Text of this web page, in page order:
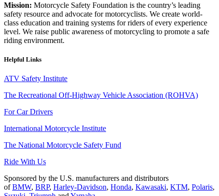
Mission: Motorcycle Safety Foundation is the country’s leading
safety resource and advocate for motorcyclists. We create world-
class education and training systems for riders of every experience
level. We raise public awareness of motorcycling to promote a safe
riding environment.
Helpful Links
ATV Safety Institute
The Recreational Off-Highway Vehicle Association (ROHVA)
For Car Drivers
International Motorcycle Institute
The National Motorcycle Safety Fund
Ride With Us
Sponsored by the U.S. manufacturers and distributors
ofBMW, BRP, Harley-Davidson, Honda, Kawasaki, KTM, Polaris,